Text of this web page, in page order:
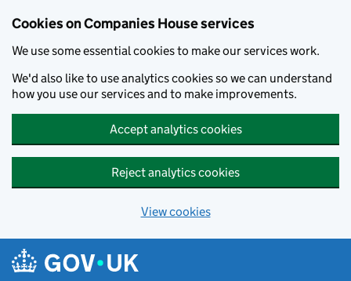
Cookies on Companies House services
We use some essential cookies to make our services work.
We'd also like to use analytics cookies so we can understand
how you use our services and to make improvements.
Accept analytics cookies
Reject analytics cookies
View cookies